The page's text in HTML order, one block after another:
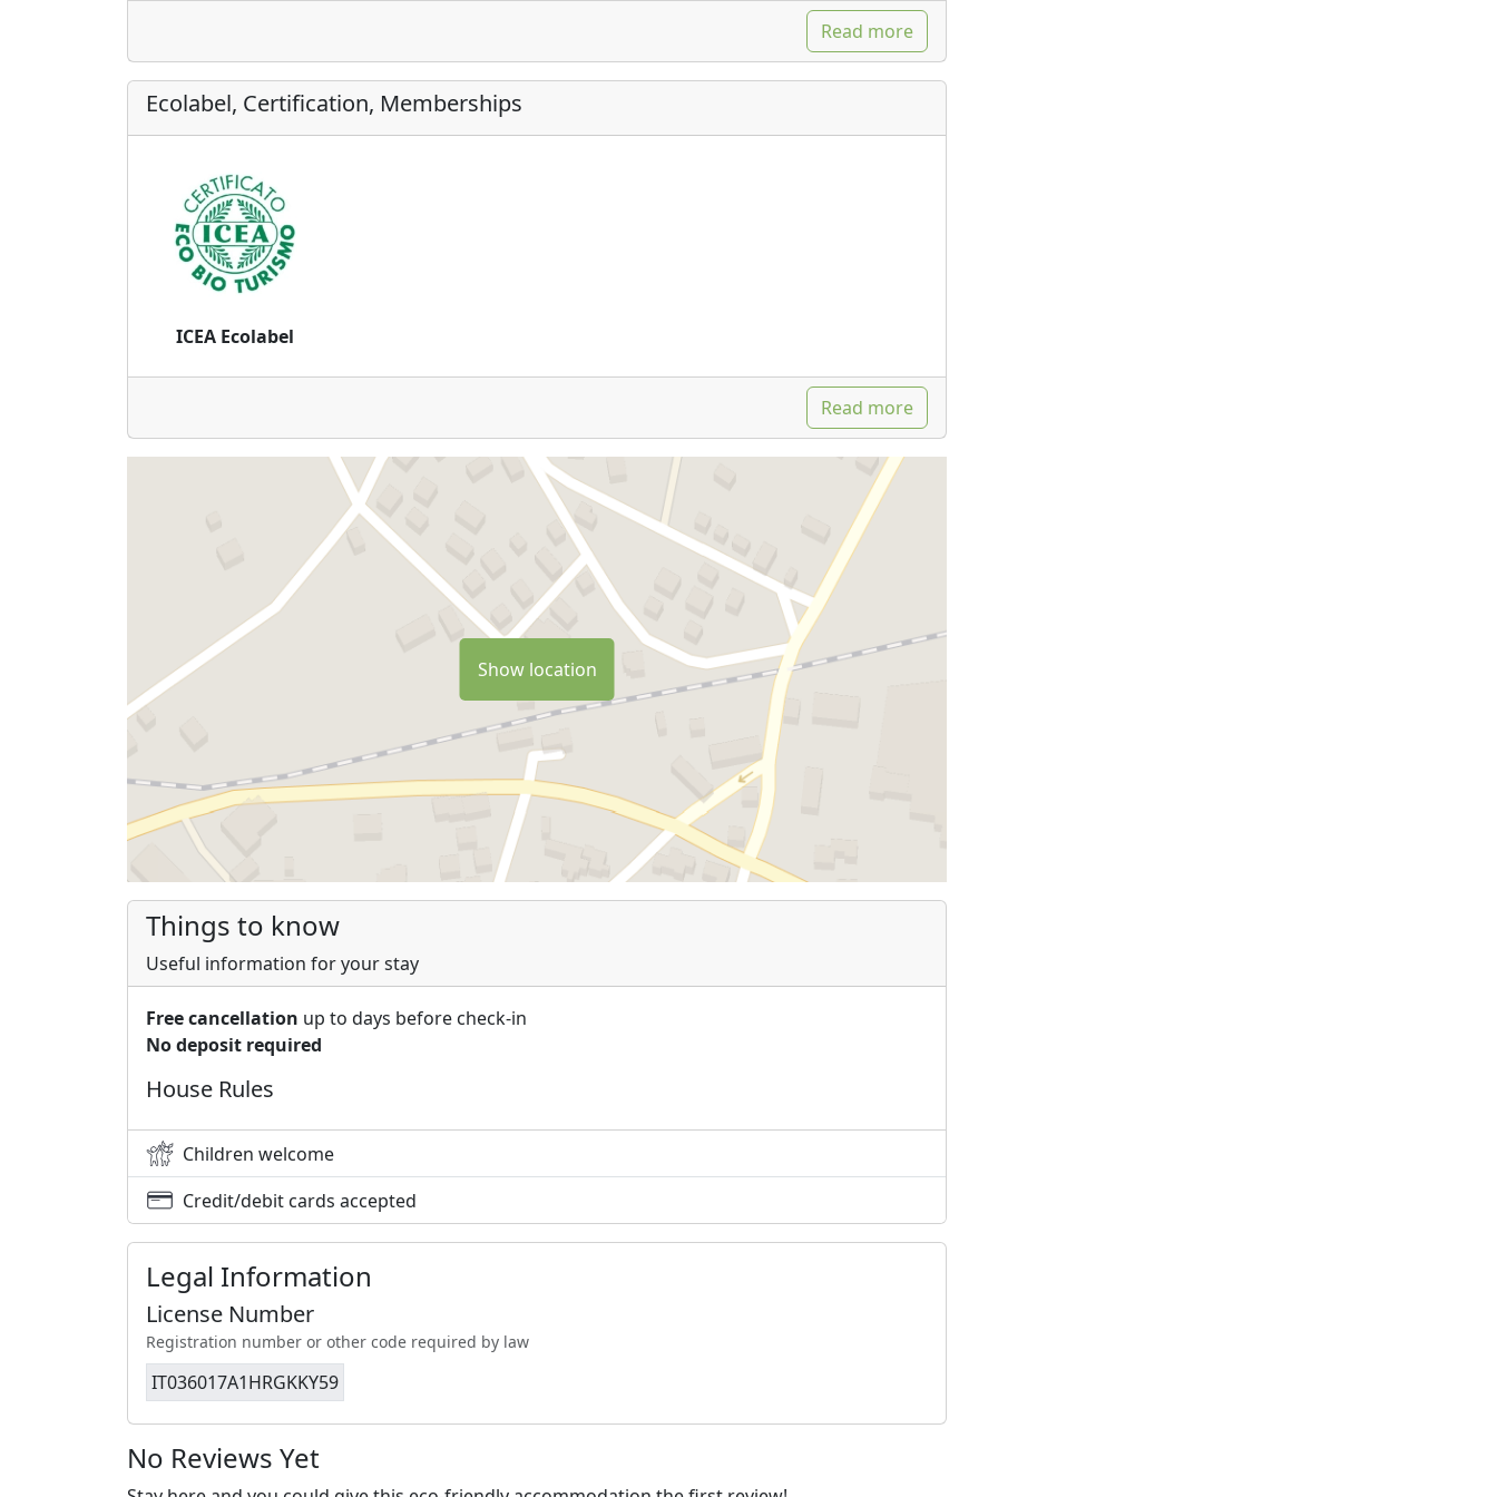
Read more
Ecolabel, Certification, Memberships
ICEA Ecolabel
Read more
Show location
Things to know
Useful information for your stay
Free cancellation up to days before check-in
No deposit required
House Rules
Children welcome
Credit/debit cards accepted
Legal Information
License Number
Registration number or other code required by law
IT036017A1HRGKKY59
No Reviews Yet